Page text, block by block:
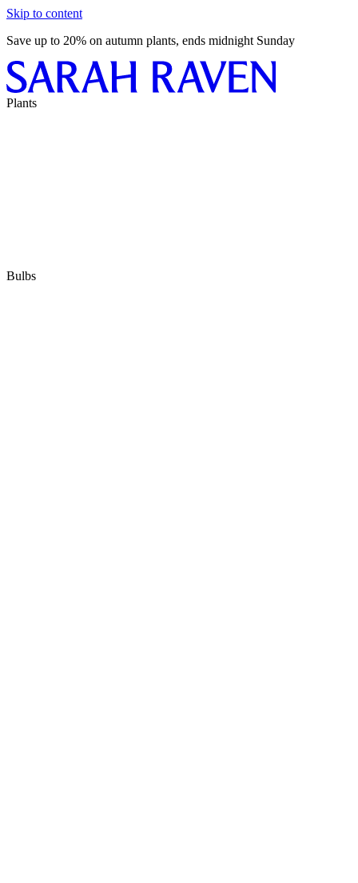
Skip to content
Save up to 20% on autumn plants, ends midnight Sunday
Plants
Bulbs